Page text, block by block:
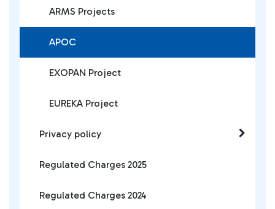
ARMS Projects
APOC
EXOPAN Project
EUREKA Project
Privacy policy
Regulated Charges 2025
Regulated Charges 2024